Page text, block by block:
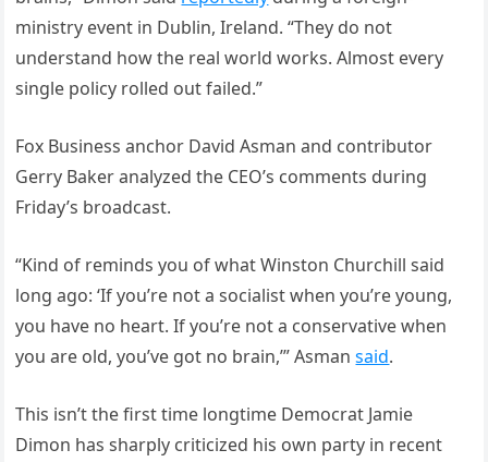
ministry event in Dublin, Ireland. “They do not
understand how the real world works. Almost every
single policy rolled out failed.”
Fox Business anchor David Asman and contributor
Gerry Baker analyzed the CEO’s comments during
Friday’s broadcast.
“Kind of reminds you of what Winston Churchill said
long ago: ‘If you’re not a socialist when you’re young,
you have no heart. If you’re not a conservative when
you are old, you’ve got no brain,’” Asmansaid.
This isn’t the first time longtime Democrat Jamie
Dimon has sharply criticized his own party in recent